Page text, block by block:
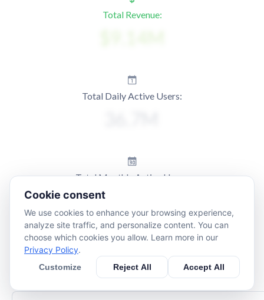
Total Revenue:
Total Daily Active Users:
Total Monthly Active Users:
Cookie consent
We use cookies to enhance your browsing experience,
analyze site traffic, and personalize content. You can
choose which cookies you allow. Learn more in our
Privacy Policy.
Customize Reject All Accept All